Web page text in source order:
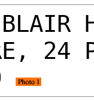
BLAIR
24